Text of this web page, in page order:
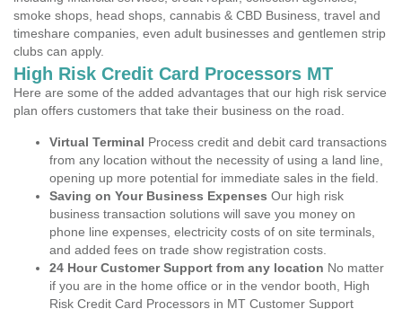
smoke shops, head shops, cannabis & CBD Business, travel and
timeshare companies, even adult businesses and gentlemen strip
clubs can apply.
High Risk Credit Card Processors MT
Here are some of the added advantages that our high risk service
plan offers customers that take their business on the road.
Virtual Terminal Process credit and debit card transactions
from any location without the necessity of using a land line,
opening up more potential for immediate sales in the field.
Saving on Your Business Expenses Our high risk
business transaction solutions will save you money on
phone line expenses, electricity costs of on site terminals,
and added fees on trade show registration costs.
24 Hour Customer Support from any location No matter
if you are in the home office or in the vendor booth, High
Risk Credit Card Processors in MT Customer Support